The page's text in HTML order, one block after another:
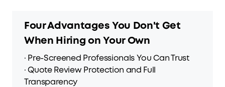
Four Advantages You Don't Get
When Hiring on Your Own
· Pre-Screened Professionals You Can Trust
· Quote Review Protection and Full
Transparency